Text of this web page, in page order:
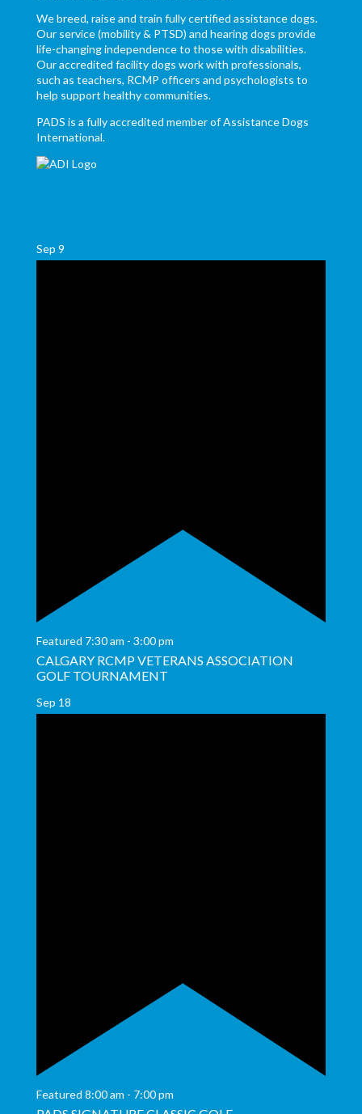
We breed, raise and train fully certified assistance dogs.
Our service (mobility & PTSD) and hearing dogs provide
life-changing independence to those with disabilities.
Our accredited facility dogs work with professionals,
such as teachers, RCMP officers and psychologists to
help support healthy communities.
PADS is a fully accredited member of Assistance Dogs
International.
Sep 9
Featured 7:30 am - 3:00 pm
CALGARY RCMP VETERANS ASSOCIATION
GOLF TOURNAMENT
Sep 18
Featured 8:00 am - 7:00 pm